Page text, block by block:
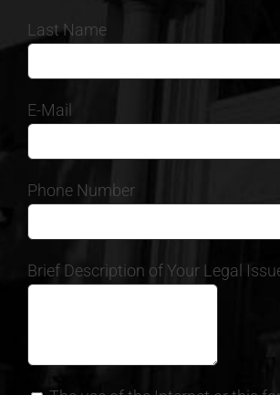
Last Name
E-Mail
Phone Number
Brief Description of Your Legal